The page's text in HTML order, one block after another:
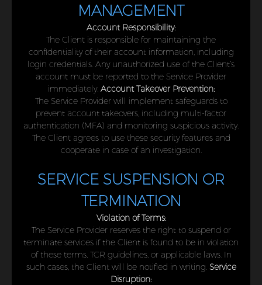
MANAGEMENT
Account Responsibility:
The Client is responsible for maintaining the
confidentiality of their account information, including
login credentials. Any unauthorized use of the Client’s
account must be reported to the Service Provider
immediately. Account Takeover Prevention:
The Service Provider will implement safeguards to
prevent account takeovers, including multi-factor
authentication (MFA) and monitoring suspicious activity.
The Client agrees to use these security features and
cooperate in case of an investigation.
SERVICE SUSPENSION OR
TERMINATION
Violation of Terms:
The Service Provider reserves the right to suspend or
terminate services if the Client is found to be in violation
of these terms, TCR guidelines, or applicable laws. In
such cases, the Client will be notified in writing. Service
Disruption: